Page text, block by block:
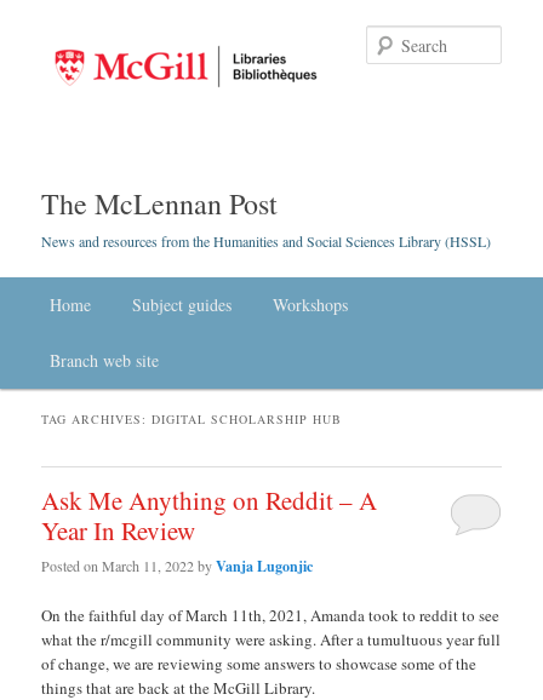
The McLennan Post
News and resources from the Humanities and Social Sciences Library (HSSL)
Skip to primary content
Skip to secondary content
Home Subject guides Workshops
Branch web site
TAG ARCHIVES:DIGITAL SCHOLARSHIP HUB
Ask Me Anything on Reddit – A
Year In Review
Posted onMarch 11, 2022byVanja Lugonjic
On the faithful day of March 11th, 2021, Amanda took to reddit to see
what the r/mcgill community were asking. After a tumultuous year full
of change, we are reviewing some answers to showcase some of the
things that are back at the McGill Library.